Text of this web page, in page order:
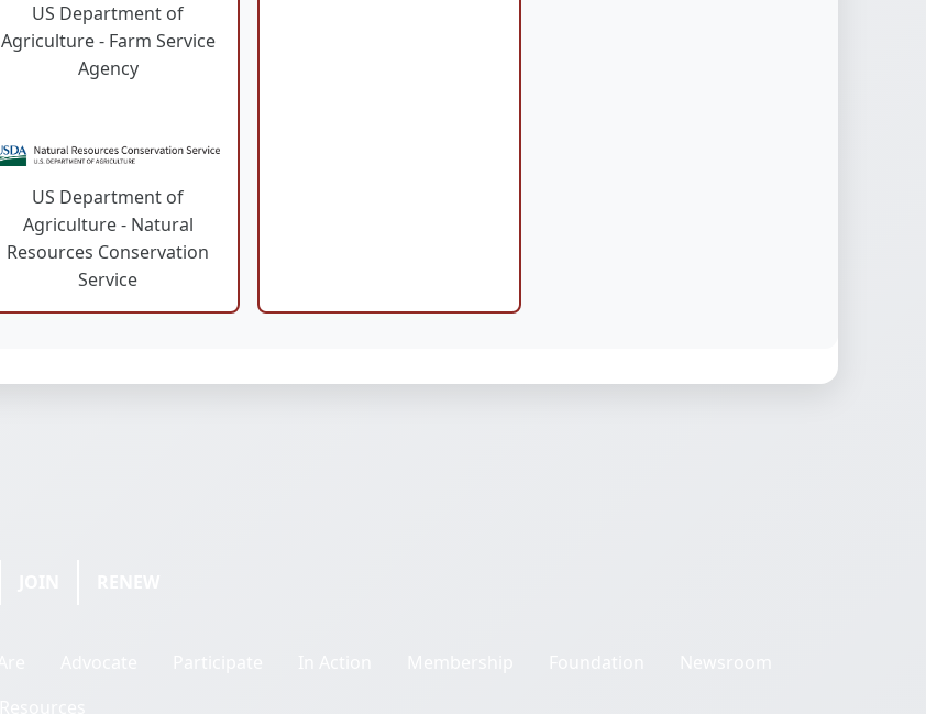
US Department of
Agriculture - Farm Service
Agency
US Department of
Agriculture - Natural
Resources Conservation
Service